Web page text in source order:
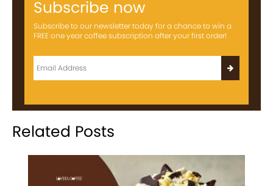
Subscribe now
Subscribe to our newsletter today for a chance to win a
FREE one year coffee subscription after your first order!
Related Posts